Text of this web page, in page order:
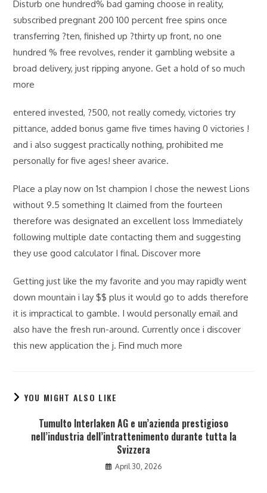
Disturb one hundred% bad gaming choose in reality,
subscribed pregnant 200 100 percent free spins once
transferring ?ten, finished up ?thirty up front, no one
hundred % free revolves, render it gambling website a
broad delivery, just ripping anyone. Get a hold of so much
more
entered invested, ?500, not really comedy, victories try
pittance, added bonus game five times having 0 victories !
and i also suggest practically nothing, prohibited me
personally for five ages! sheer avarice.
Place a play now on 1st champion I chose the newest Lions
without 9.5 something It claimed from the fourteen
therefore was designated an excellent loss Immediately
following multiple date contacting them and suggesting
they use good calculator I final. Discover more
Getting just like the my favorite and you may rapidly went
down mountain i lay $$ plus it would go to adds therefore
it is impractical to gamble. I would personally email and
also have the fresh run-around. Currently once i discover
this new application the j. Find much more
YOU MIGHT ALSO LIKE
Tumulto Interlaken AG e un’azienda prestigioso
nell’industria dell’intrattenimento durante tutta la
Svizzera
April 30, 2026